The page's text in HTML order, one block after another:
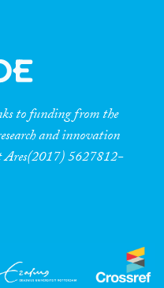
to funding from the
and innovation
Ares(2017) 5627812-